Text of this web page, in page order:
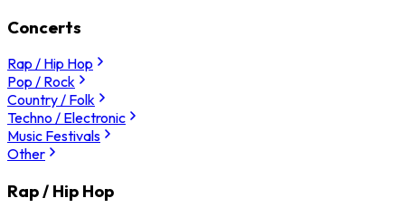
Concerts
Rap / Hip Hop
Pop / Rock
Country / Folk
Techno / Electronic
Music Festivals
Other
Rap / Hip Hop